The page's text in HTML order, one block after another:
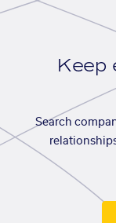
Keep
Search